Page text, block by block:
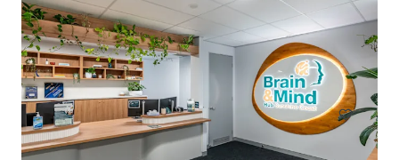
North Shore Specialist Day Hospital
176 Pacific Highway, Greenwich, NSW, 2065, AU
2,190 m²
Healthcare